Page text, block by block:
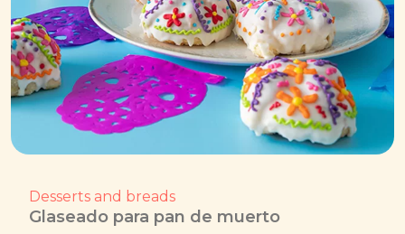
Desserts and breads
Glaseado para pan de muerto